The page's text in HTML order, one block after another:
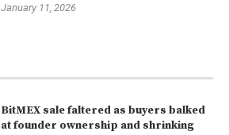
January 11, 2026
BitMEX sale faltered as buyers balked
at founder ownership and shrinking